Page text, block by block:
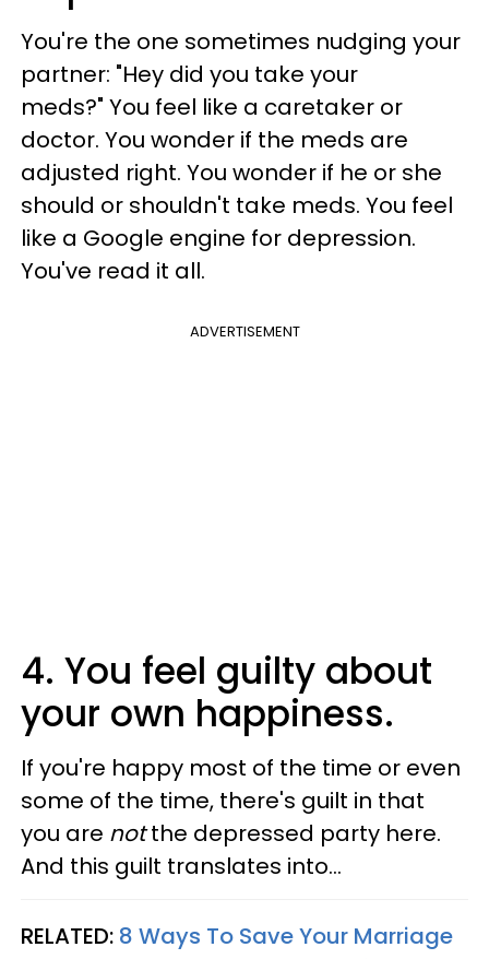
You're the one sometimes nudging your
partner: "Hey did you take your
meds?" You feel like a caretaker or
doctor. You wonder if the meds are
adjusted right. You wonder if he or she
should or shouldn't take meds. You feel
like a Google engine for depression.
You've read it all.
ADVERTISEMENT
4. You feel guilty about
your own happiness.
If you're happy most of the time or even
some of the time, there's guilt in that
you are notthe depressed party here.
And this guilt translates into...
RELATED: 8 Ways To Save Your Marriage